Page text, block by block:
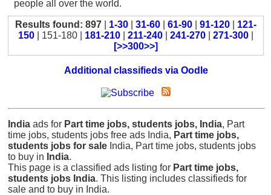
people all over the world.
Results found: 897 1-30 31-60 61-90 91-120
121-
150 | 151-180 | 181-210 211-240 241-270 271-300
[>>300>>]
Additional classifieds via Oodle
India ads for Part time jobs, students jobs, India, Part
time jobs, students jobs free ads India, Part time jobs,
students jobs for sale India, Part time jobs, students jobs
to buy in India.
This page is a classified ads listing for Part time jobs,
students jobs India. This listing includes classifieds for
sale and to buy in India.